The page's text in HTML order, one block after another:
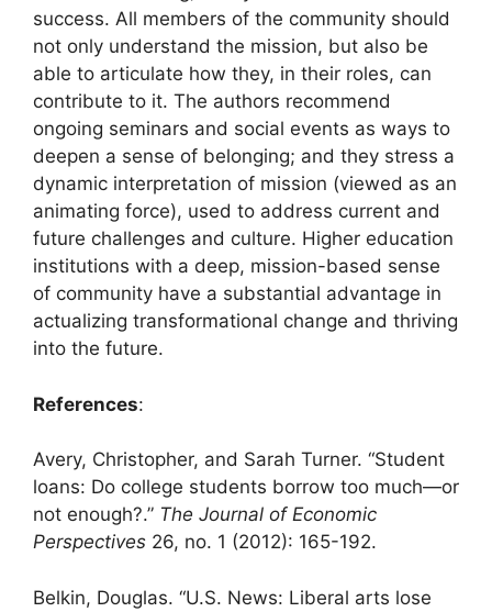
success. All members of the community should
not only understand the mission, but also be
able to articulate how they, in their roles, can
contribute to it. The authors recommend
ongoing seminars and social events as ways to
deepen a sense of belonging; and they stress a
dynamic interpretation of mission (viewed as an
animating force), used to address current and
future challenges and culture. Higher education
institutions with a deep, mission-based sense
of community have a substantial advantage in
actualizing transformational change and thriving
into the future.
References:
Avery, Christopher, and Sarah Turner. “Student
loans: Do college students borrow too much—or
not enough?.” The Journal of Economic
Perspectives 26, no. 1 (2012): 165-192.
Belkin, Douglas. “U.S. News: Liberal arts lose